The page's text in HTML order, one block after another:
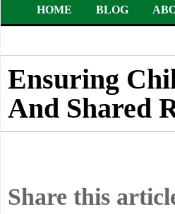
HOME BLOG
Ensuring
And Shared
Share this